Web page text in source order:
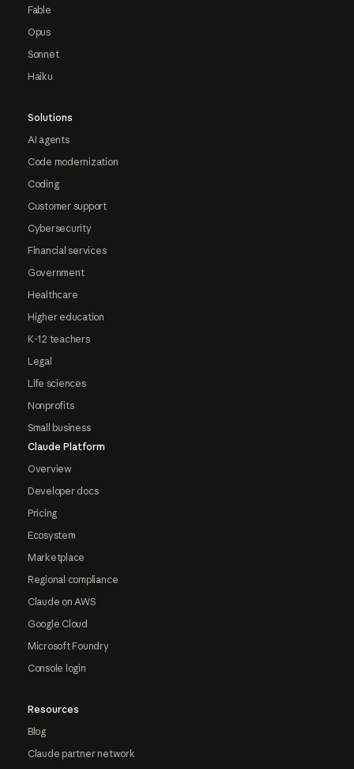
Fable
Opus
Sonnet
Haiku
Solutions
AI agents
Code modernization
Coding
Customer support
Cybersecurity
Financial services
Government
Healthcare
Higher education
K-12 teachers
Legal
Life sciences
Nonprofits
Small business
Claude Platform
Overview
Developer docs
Pricing
Ecosystem
Marketplace
Regional compliance
Claude on AWS
Google Cloud
Microsoft Foundry
Console login
Resources
Blog
Claude partner network